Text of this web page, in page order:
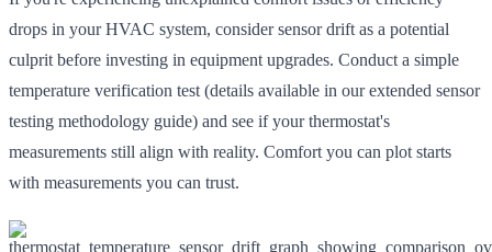
drops in your HVAC system, consider sensor drift as a potential
culprit before investing in equipment upgrades. Conduct a simple
temperature verification test (details available in our extended sensor
testing methodology guide) and see if your thermostat's
measurements still align with reality. Comfort you can plot starts
with measurements you can trust.